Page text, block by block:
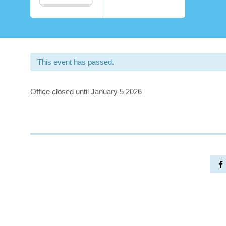
This event has passed.
Office closed until January 5 2026
